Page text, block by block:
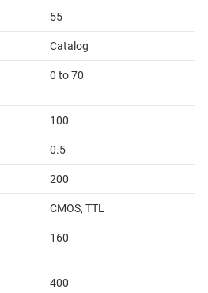
55
Catalog
0 to 70
100
0.5
200
CMOS, TTL
160
400